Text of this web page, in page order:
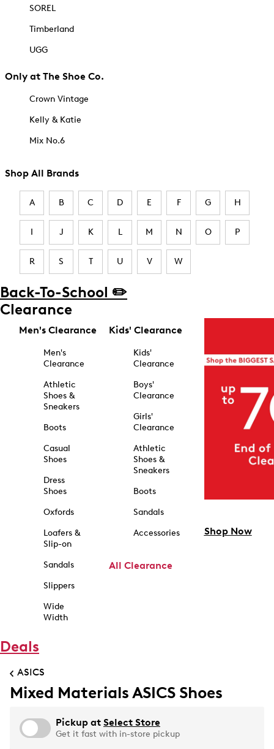
SOREL
Timberland
UGG
Only at The Shoe Co.
Crown Vintage
Kelly & Katie
Mix No.6
Shop All Brands
A B C D E F G H
I J K L M N O P
R S T U V W
Back-To-School ✏️
Clearance
Men's Clearance
Men's
Clearance
Athletic
Shoes &
Sneakers
Boots
Casual
Shoes
Dress
Shoes
Oxfords
Loafers &
Slip-on
Sandals
Slippers
Wide
Width
Kids' Clearance
Kids'
Clearance
Boys'
Clearance
Girls'
Clearance
Athletic
Shoes &
Sneakers
Boots
Sandals
Accessories
All Clearance
Shop Now
Deals
ASICS
Mixed Materials ASICS Shoes
Pickup at Select Store
Get it fast with in-store pickup